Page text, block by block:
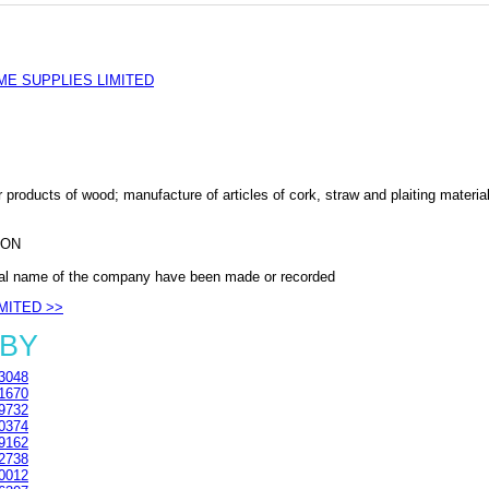
SUPPLIES LIMITED
products of wood; manufacture of articles of cork, straw and plaiting
name of the company have been made or recorded
>>